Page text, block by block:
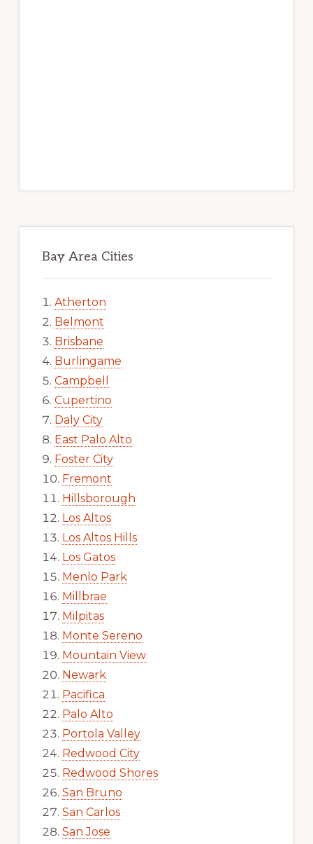
Bay Area Cities
Atherton
Belmont
Brisbane
Burlingame
Campbell
Cupertino
Daly City
East Palo Alto
Foster City
Fremont
Hillsborough
Los Altos
Los Altos Hills
Los Gatos
Menlo Park
Millbrae
Milpitas
Monte Sereno
Mountain View
Newark
Pacifica
Palo Alto
Portola Valley
Redwood City
Redwood Shores
San Bruno
San Carlos
San Jose